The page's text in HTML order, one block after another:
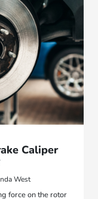
Caliper
West
force on the rotor